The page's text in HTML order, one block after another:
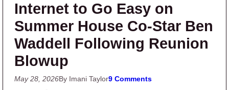
Internet to Go Easy on
Summer House Co-Star Ben
Waddell Following Reunion
Blowup
May 28, 2026By Imani Taylor9 Comments